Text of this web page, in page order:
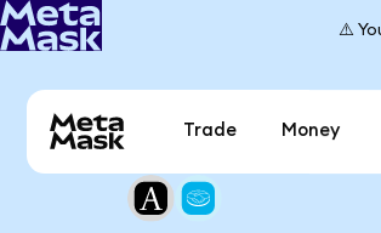
⚠️
Trade Money